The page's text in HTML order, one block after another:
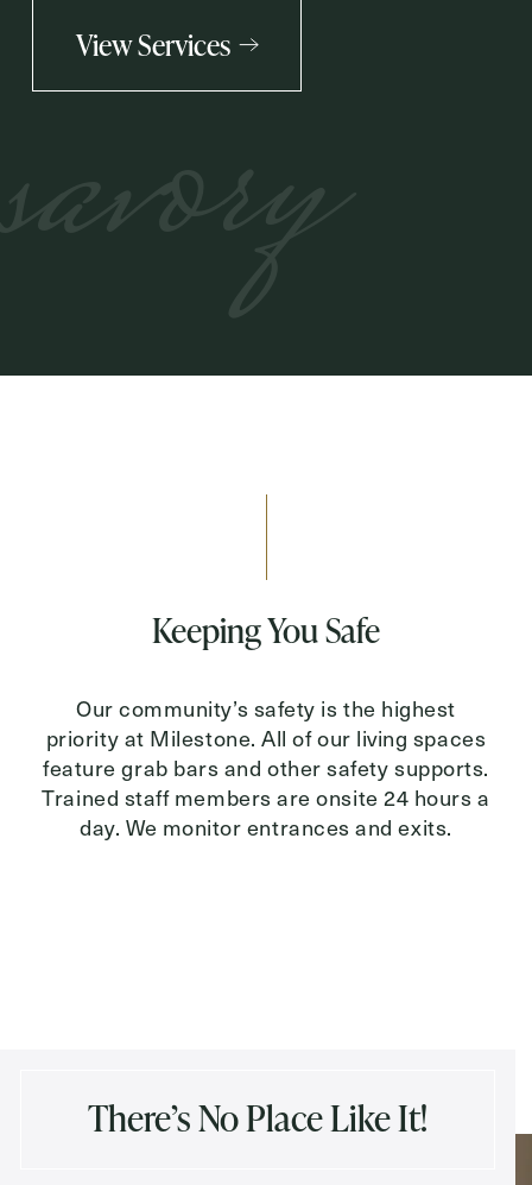
View Services
Keeping You Safe
Our community’s safety is the highest
priority at Milestone. All of our living spaces
feature grab bars and other safety supports.
Trained staff members are onsite 24 hours a
day. We monitor entrances and exits.
There’s No Place Like It!